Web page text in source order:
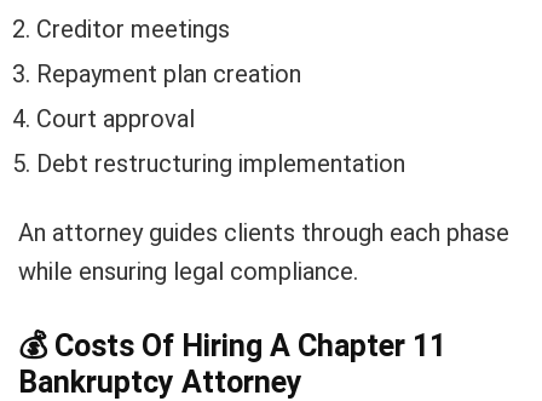
Creditor meetings
Repayment plan creation
Court approval
Debt restructuring implementation
An attorney guides clients through each phase
while ensuring legal compliance.
💰 Costs Of Hiring A Chapter 11
Bankruptcy Attorney